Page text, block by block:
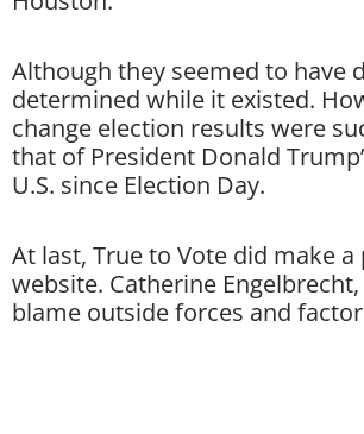
Although they seemed to have
determined while it existed.
change election results were
that of President Donald
U.S. since Election Day.
At last, True to Vote did make
website. Catherine
blame outside forces and